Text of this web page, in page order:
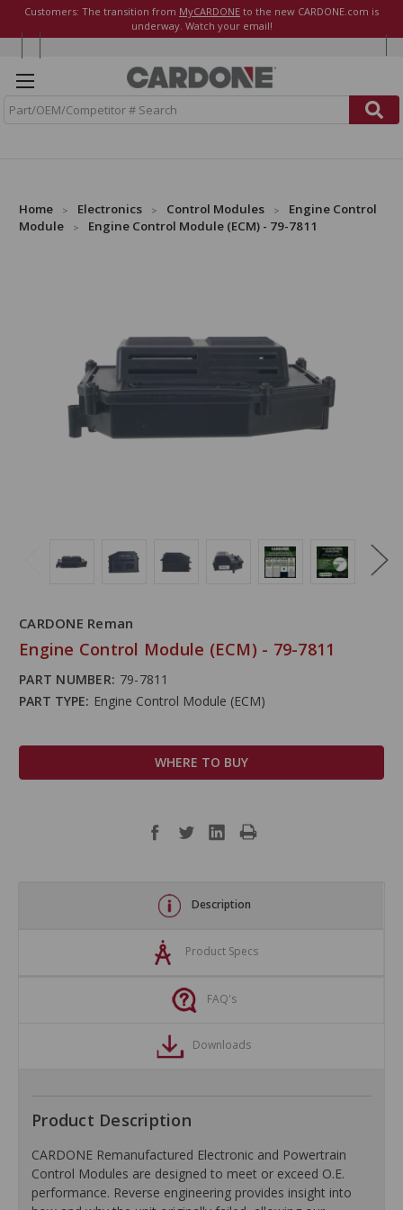
Customers: The transition from MyCARDONE to the new CARDONE.com is
underway. Watch your email!
Home Electronics Control Modules
Engine Control
Module
Engine Control Module (ECM) - 79-7811
CARDONE Reman
Engine Control Module (ECM) - 79-7811
PART NUMBER: 79-7811
PART TYPE: Engine Control Module (ECM)
WHERE TO BUY
Description
Product Specs
FAQ's
Downloads
Product Description
CARDONE Remanufactured Electronic and Powertrain
Control Modules are designed to meet or exceed O.E.
performance. Reverse engineering provides insight into